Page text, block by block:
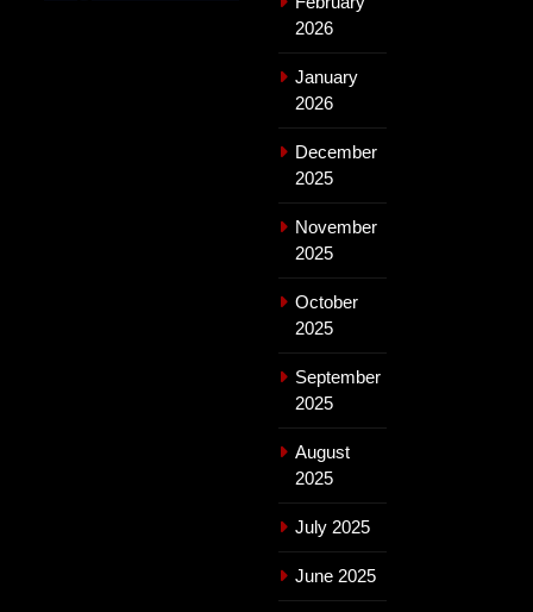
2026
January
2026
December
2025
November
2025
October
2025
September
2025
August
2025
July 2025
June 2025